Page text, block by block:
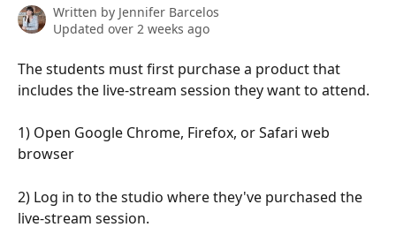
Written by Jennifer Barcelos
Updated over 2 weeks ago
The students must first purchase a product that
includes the live-stream session they want to attend.
1) Open Google Chrome, Firefox, or Safari web
browser
2) Log in to the studio where they've purchased the
live-stream session.